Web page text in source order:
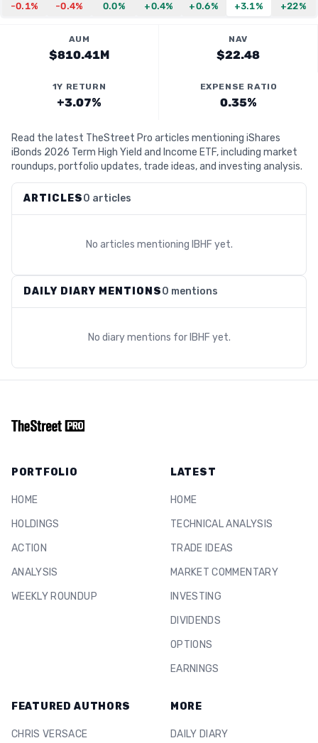
-0.1% -0.4% 0.0% +0.4% +0.6% +3.1% +22%
AUM
$810.41M
NAV
$22.48
1Y RETURN
+3.07%
EXPENSE RATIO
0.35%
Read the latest TheStreet Pro articles mentioning iShares
iBonds 2026 Term High Yield and Income ETF, including market
roundups, portfolio updates, trade ideas, and investing analysis.
ARTICLES0 articles
No articles mentioning IBHF yet.
DAILY DIARY MENTIONS0 mentions
No diary mentions for IBHF yet.
PORTFOLIO
HOME
HOLDINGS
ACTION
ANALYSIS
WEEKLY ROUNDUP
LATEST
HOME
TECHNICAL ANALYSIS
TRADE IDEAS
MARKET COMMENTARY
INVESTING
DIVIDENDS
OPTIONS
EARNINGS
FEATURED AUTHORS
CHRIS VERSACE
MORE
DAILY DIARY